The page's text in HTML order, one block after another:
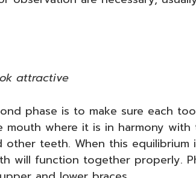
attractive
phase is to make sure each
mouth where it is in harmony with
other teeth. When this equilibrium
will function together properly.